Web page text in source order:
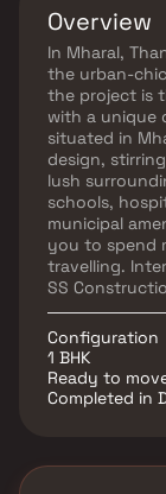
Overview
In Mharal,
the urban-
the project is
with a unique
situated in
design,
lush
schools,
municipal
you to spend
travelling.
SS
has worked
projects that
and exteriors.
Configuration
1 BHK
Ready to
Completed in